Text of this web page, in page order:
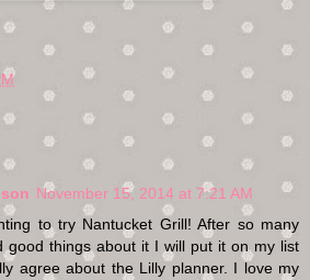
November 15, 2014 at 7:21 AM
to try Nantucket Grill! After so many
good things about it I will put it on my list
agree about the Lilly planner. I love my